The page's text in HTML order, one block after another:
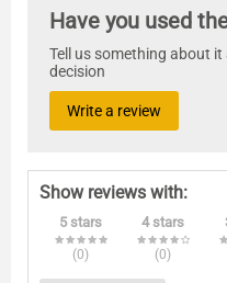
Have you used
Tell us something about
decision
Write a review
Show reviews with:
5 stars
(0)
4 stars
(0)